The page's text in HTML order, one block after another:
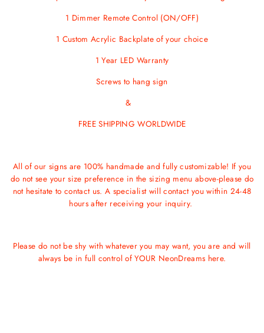
1 Dimmer Remote Control (ON/OFF)
1 Custom Acrylic Backplate of your choice
1 Year LED Warranty
Screws to hang sign
&
FREE SHIPPING WORLDWIDE
All of our signs are 100% handmade and fully customizable! If you
do not see your size preference in the sizing menu above-please do
not hesitate to contact us. A specialist will contact you within 24-48
hours after receiving your inquiry.
Please do not be shy with whatever you may want, you are and will
always be in full control of YOUR NeonDreams here.